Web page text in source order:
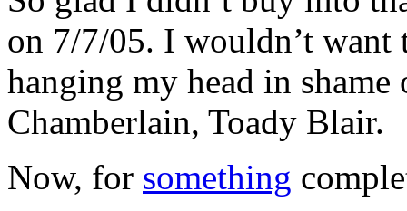
on 7/7/05. I wouldn’t want
hanging my head in
Chamberlain, Toady Blair.
Now, for something